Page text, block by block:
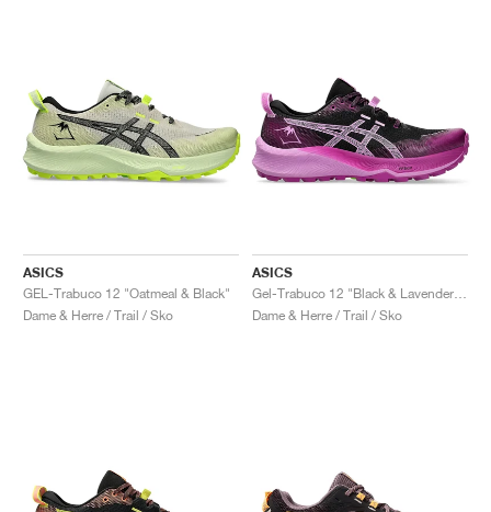
ASICS
GEL-Trabuco 12 "Oatmeal & Black"
Dame & Herre / Trail / Sko
ASICS
Dame & Herre / Trail / Sko